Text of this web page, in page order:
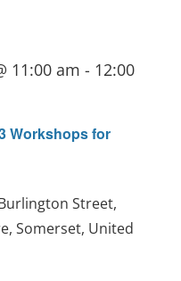
Workshops for
11:00 am - 12:00
Street,
Somerset, United